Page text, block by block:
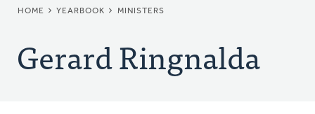
BREADCRUMB
HOME YEARBOOK MINISTERS
Gerard Ringnalda